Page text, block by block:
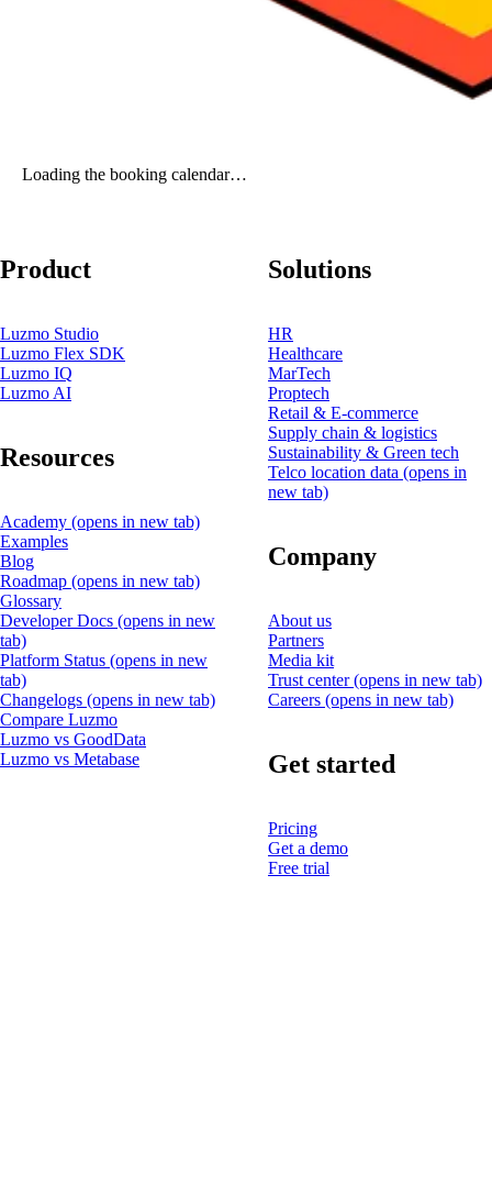
Loading the booking calendar…
Product
Luzmo Studio
Luzmo Flex SDK
Luzmo IQ
Luzmo AI
Resources
Academy (opens in new tab)
Examples
Blog
Roadmap (opens in new tab)
Glossary
Developer Docs (opens in new
tab)
Platform Status (opens in new
tab)
Changelogs (opens in new tab)
Compare Luzmo
Luzmo vs GoodData
Luzmo vs Metabase
Solutions
HR
Healthcare
MarTech
Proptech
Retail & E-commerce
Supply chain & logistics
Sustainability & Green tech
Telco location data (opens in
new tab)
Company
About us
Partners
Media kit
Trust center(opens in new tab)
Careers (opens in new tab)
Get started
Pricing
Get a demo
Free trial